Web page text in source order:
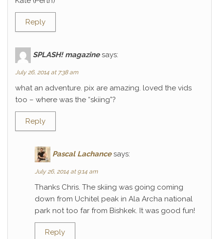
Reply
SPLASH! magazine says:
July 26, 2014 at 7:38 am
what an adventure. pix are amazing. loved the vids
too – where was the “skiing”?
Reply
Pascal Lachance says:
July 26, 2014 at 9:14 am
Thanks Chris. The skiing was going coming
down from Uchitel peak in Ala Archa national
park not too far from Bishkek. It was good fun!
Reply